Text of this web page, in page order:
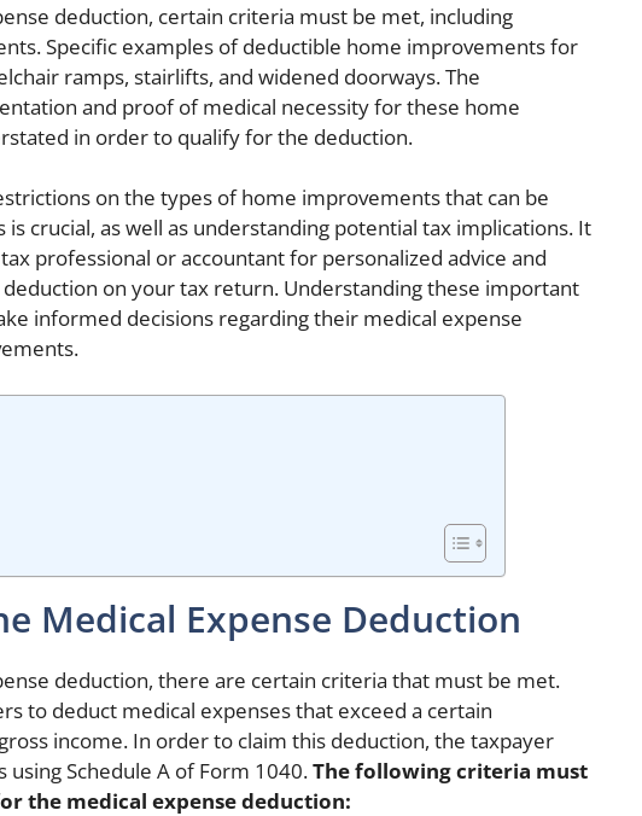
deduction, certain criteria must be met, including
Specific examples of deductible home improvements for
ramps, stairlifts, and widened doorways. The
and proof of medical necessity for these home
in order to qualify for the deduction.
on the types of home improvements that can be
crucial, as well as understanding potential tax implications. It
professional or accountant for personalized advice and
on your tax return. Understanding these important
informed decisions regarding their medical expense
Medical Expense Deduction
deduction, there are certain criteria that must be met.
to deduct medical expenses that exceed a certain
income. In order to claim this deduction, the taxpayer
Schedule A of Form 1040.The following criteria must
the medical expense deduction: